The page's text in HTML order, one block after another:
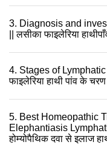
3. Diagnosis and
|| लसीका फाइलेरिया
4. Stages of
फाइलेरिया हाथी पांव के चरण
5. Best Homeopathic
Elephantiasis
होम्योपैथिक दवा से इलाज